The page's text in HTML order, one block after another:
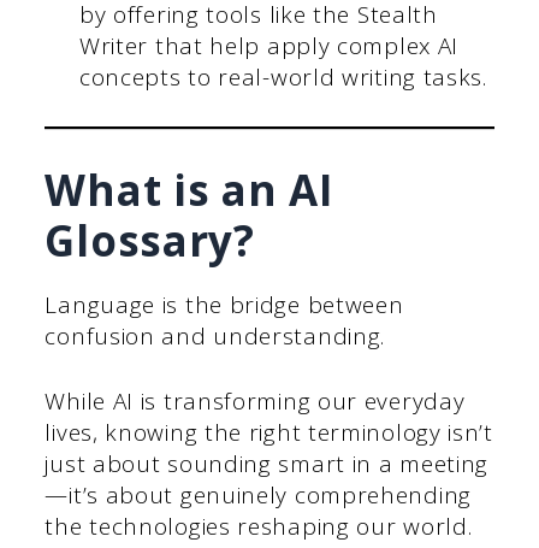
by offering tools like the Stealth
Writer that help apply complex AI
concepts to real-world writing tasks.
What is an AI
Glossary?
Language is the bridge between
confusion and understanding.
While AI is transforming our everyday
lives, knowing the right terminology isn’t
just about sounding smart in a meeting
—it’s about genuinely comprehending
the technologies reshaping our world.